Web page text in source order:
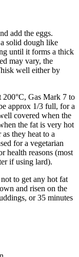
add the eggs.
solid dough like
until it forms a thick
may vary, the
well either by
200°C, Gas Mark 7 to
approx 1/3 full, for a
covered when the
the fat is very hot
they heat to a
for a vegetarian
health reasons (most
if using lard).
to get any hot fat
and risen on the
or 35 minutes